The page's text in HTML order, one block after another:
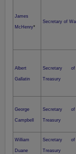
James
McHenry*
Secretary of
Albert
Gallatin
Secretary
Treasury
George
Campbell
Secretary
Treasury
William
Duane
Secretary
Treasury